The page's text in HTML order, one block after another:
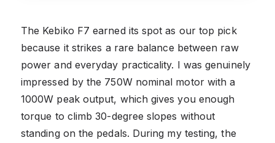
The Kebiko F7 earned its spot as our top pick
because it strikes a rare balance between raw
power and everyday practicality. I was genuinely
impressed by the 750W nominal motor with a
1000W peak output, which gives you enough
torque to climb 30-degree slopes without
standing on the pedals. During my testing, the